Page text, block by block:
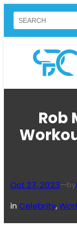
Skip
content
Search
Rob
Oct 27, 2023—by
in Celebrity,